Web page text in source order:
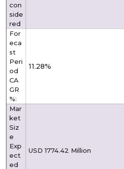
con
side
red
For
eca
st
Peri
od
CA
GR
%:
11.28%
Mar
ket
Siz
e
Exp
ect
ed
USD 1774.42 Million